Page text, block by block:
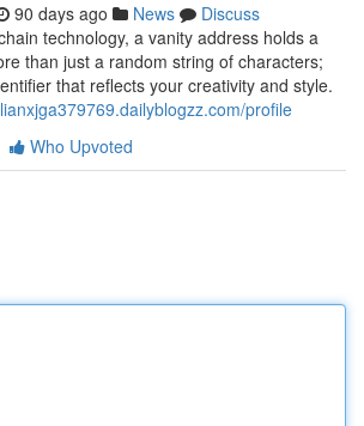
90 days ago News
Discuss
technology, a vanity address holds a
than just a random string of characters;
that reflects your creativity and style.
profile
Who Upvoted